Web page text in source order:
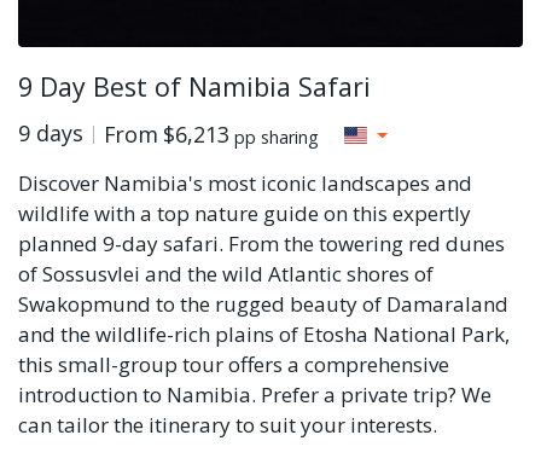
9 Day Best of Namibia Safari
9 days From $6,213 pp sharing
Discover Namibia's most iconic landscapes and
wildlife with a top nature guide on this expertly
planned 9-day safari. From the towering red dunes
of Sossusvlei and the wild Atlantic shores of
Swakopmund to the rugged beauty of Damaraland
and the wildlife-rich plains of Etosha National Park,
this small-group tour offers a comprehensive
introduction to Namibia. Prefer a private trip? We
can tailor the itinerary to suit your interests.